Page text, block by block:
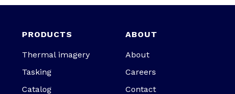
PRODUCTS
Thermal imagery
Tasking
Catalog
ABOUT
About
Careers
Contact